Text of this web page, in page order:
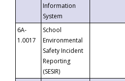
Information
System
6A-
1.0017
School
Environmental
Safety Incident
Reporting
(SESIR)